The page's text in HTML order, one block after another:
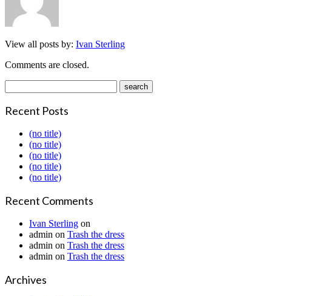
View all posts by: Ivan Sterling
Comments are closed.
Recent Posts
(no title)
(no title)
(no title)
(no title)
(no title)
Recent Comments
Ivan Sterling on
admin on Trash the dress
admin on Trash the dress
admin on Trash the dress
Archives